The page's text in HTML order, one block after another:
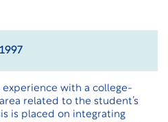
experience with a college-
related to the student’s
is placed on integrating